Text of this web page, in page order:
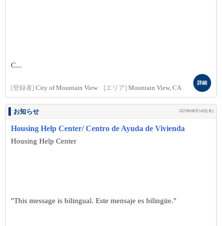
C...
[登録者] City of Mountain View [エリア] Mountain View, CA
詳細
お知らせ 2025年08月14日(木)
Housing Help Center/ Centro de Ayuda de Vivienda
Housing Help Center
"This message is bilingual. Este mensaje es bilingüe."